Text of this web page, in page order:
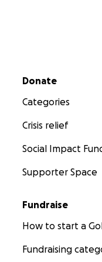
Secondary menu
Donate
Categories
Crisis relief
Social Impact
Supporter Space
Fundraise
How to start a
Fundraising